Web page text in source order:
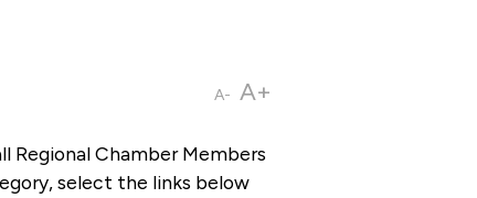
A- A+
Regional Chamber Members
select the links below